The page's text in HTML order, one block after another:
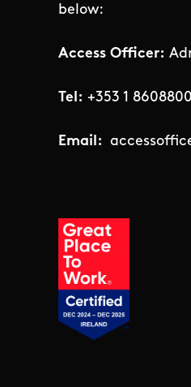
below:
Access Officer:
Tel: +353 1 8608800
Email: